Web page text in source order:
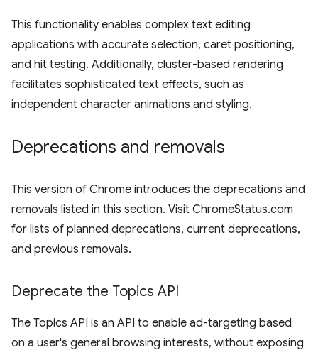
This functionality enables complex text editing
applications with accurate selection, caret positioning,
and hit testing. Additionally, cluster-based rendering
facilitates sophisticated text effects, such as
independent character animations and styling.
Deprecations and removals
This version of Chrome introduces the deprecations and
removals listed in this section. Visit ChromeStatus.com
for lists of planned deprecations, current deprecations,
and previous removals.
Deprecate the Topics API
The Topics API is an API to enable ad-targeting based
on a user's general browsing interests, without exposing